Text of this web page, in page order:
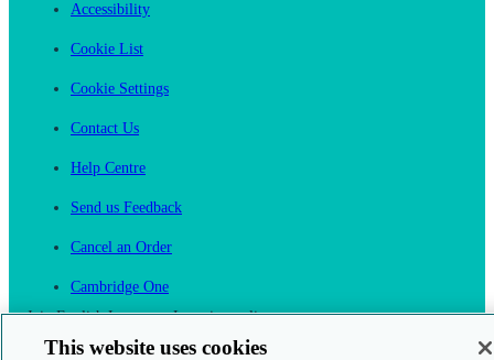
Accessibility
Cookie List
Cookie Settings
Contact Us
Help Centre
Send us Feedback
Cancel an Order
Cambridge One
Join English Language Learning online
This website uses cookies